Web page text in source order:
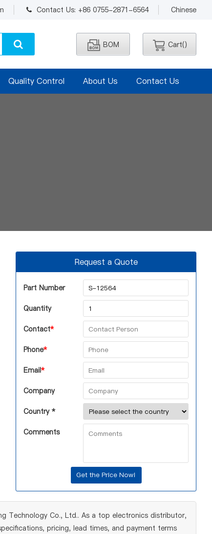
Contact Us: +86 0755-2871-6564 Chinese
BOM Cart()
Quality Control About Us Contact Us
Request a Quote
Part Number
Quantity
Contact*
Phone*
Email*
Company
Country *
Comments
Technology Co., Ltd.. As a top electronics distributor,
pricing, lead times, and payment terms